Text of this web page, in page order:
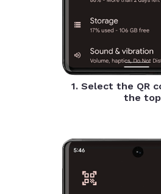
1. Select the QR
the top